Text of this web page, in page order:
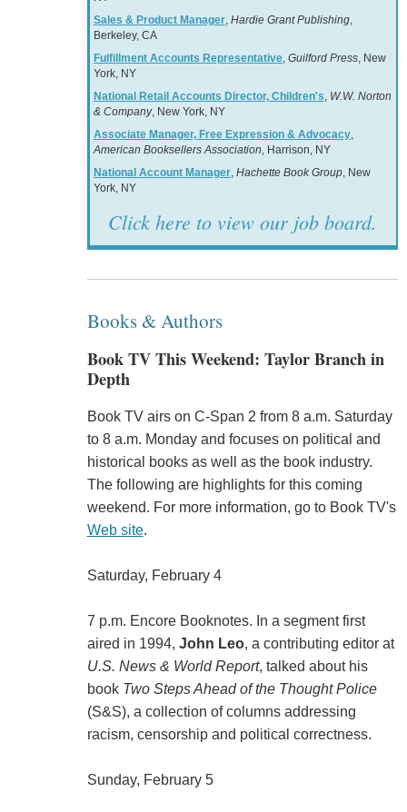
Sales & Product Manager, Hardie Grant Publishing,
Berkeley, CA
Fulfillment Accounts Representative, Guilford Press, New
York, NY
National Retail Accounts Director, Children's, W.W. Norton
& Company, New York, NY
Associate Manager, Free Expression & Advocacy,
American Booksellers Association, Harrison, NY
National Account Manager, Hachette Book Group, New
York, NY
Click here to view our job board.
Books & Authors
Book TV This Weekend: Taylor Branch in
Depth
Book TV airs on C-Span 2 from 8 a.m. Saturday
to 8 a.m. Monday and focuses on political and
historical books as well as the book industry.
The following are highlights for this coming
weekend. For more information, go to Book TV's
Web site.
Saturday, February 4
7 p.m. Encore Booknotes. In a segment first
aired in 1994, John Leo, a contributing editor at
U.S. News & World Report, talked about his
book Two Steps Ahead of the Thought Police
(S&S), a collection of columns addressing
racism, censorship and political correctness.
Sunday, February 5